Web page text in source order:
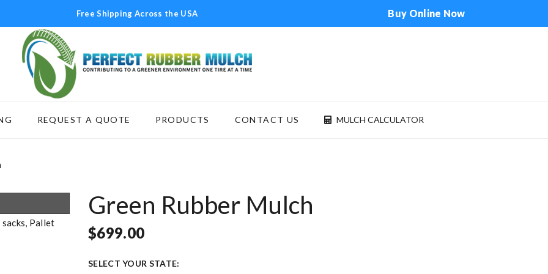
Free Shipping Across the USA Buy Online Now
REQUEST A QUOTE PRODUCTS CONTACT US MULCH CALCULATOR
Green Rubber Mulch
$699.00
SELECT YOUR STATE: